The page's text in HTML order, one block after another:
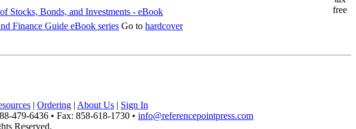
Finance Guide eBook series Go to hardcover
| Ordering | About Us | Sign In
479-6436 • Fax: 858-618-1730 • info@referencepointpress.com
Reserved.